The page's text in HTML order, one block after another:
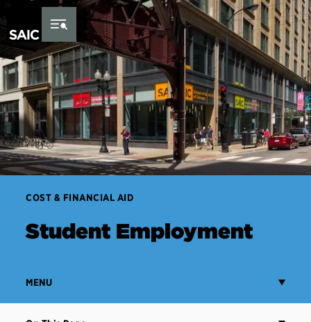
Skip to Content
COST & FINANCIAL AID
Student Employment
MENU